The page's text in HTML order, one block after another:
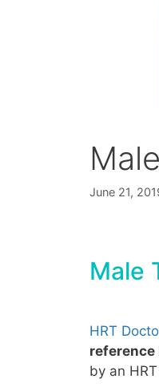
June 21,
Male
HRT
reference
by an